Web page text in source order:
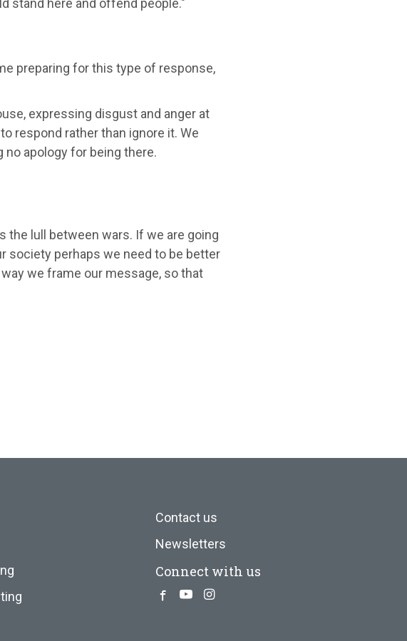
stand here and offend people."
preparing for this type of response,
expressing disgust and anger at
respond rather than ignore it. We
apology for being there.
the lull between wars. If we are going
society perhaps we need to be better
we frame our message, so that
Contact us
Newsletters
Connect with us
Facebook
YoutubeInstagram